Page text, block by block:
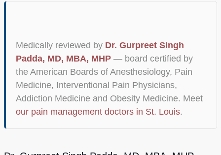
Medically reviewed by Dr. Gurpreet Singh
Padda, MD, MBA, MHP — board certified by
the American Boards of Anesthesiology, Pain
Medicine, Interventional Pain Physicians,
Addiction Medicine and Obesity Medicine. Meet
our pain management doctors in St. Louis.